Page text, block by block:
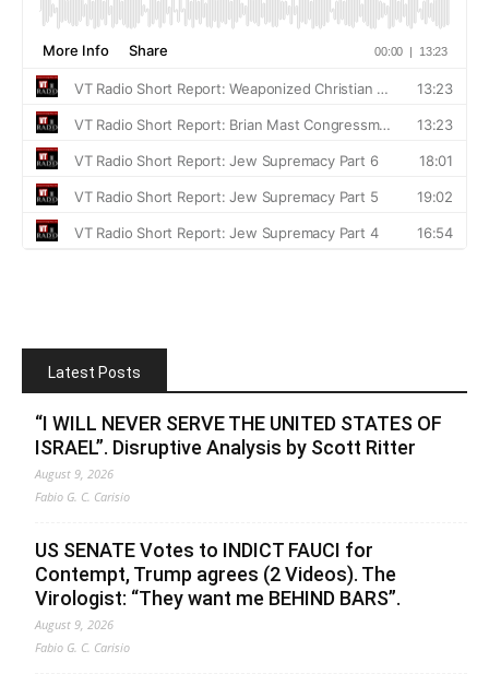
Latest Posts
“I WILL NEVER SERVE THE UNITED STATES OF
ISRAEL”. Disruptive Analysis by Scott Ritter
August 9, 2026
Fabio G. C. Carisio
US SENATE Votes to INDICT FAUCI for
Contempt, Trump agrees (2 Videos). The
Virologist: “They want me BEHIND BARS”.
August 9, 2026
Fabio G. C. Carisio